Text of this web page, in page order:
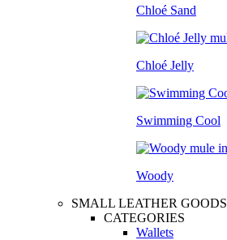
Chloé Sand
Chloé Jelly
Swimming Cool
Woody
SMALL LEATHER GOODS
CATEGORIES
Wallets